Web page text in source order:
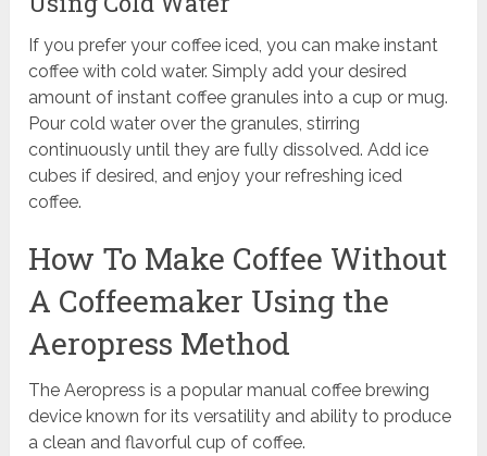
If you prefer your coffee iced, you can make instant
coffee with cold water. Simply add your desired
amount of instant coffee granules into a cup or mug.
Pour cold water over the granules, stirring
continuously until they are fully dissolved. Add ice
cubes if desired, and enjoy your refreshing iced
coffee.
How To Make Coffee Without
A Coffeemaker Using the
Aeropress Method
The Aeropress is a popular manual coffee brewing
device known for its versatility and ability to produce
a clean and flavorful cup of coffee.